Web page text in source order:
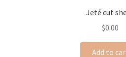
Jeté cut
$0.00
Add to